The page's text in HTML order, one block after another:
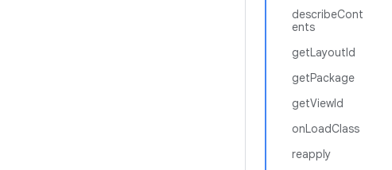
describeCont
ents
getLayoutId
getPackage
getViewId
onLoadClass
reapply